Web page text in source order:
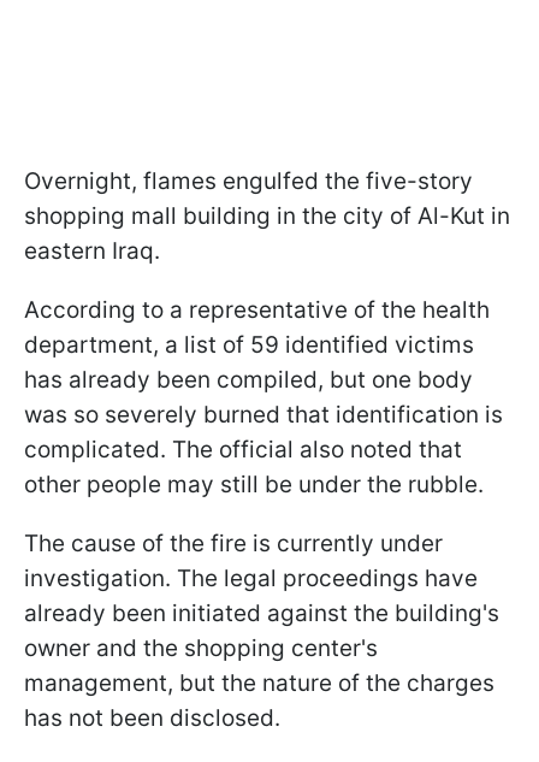
Overnight, flames engulfed the five-story
shopping mall building in the city of Al-Kut in
eastern Iraq.
According to a representative of the health
department, a list of 59 identified victims
has already been compiled, but one body
was so severely burned that identification is
complicated. The official also noted that
other people may still be under the rubble.
The cause of the fire is currently under
investigation. The legal proceedings have
already been initiated against the building's
owner and the shopping center's
management, but the nature of the charges
has not been disclosed.